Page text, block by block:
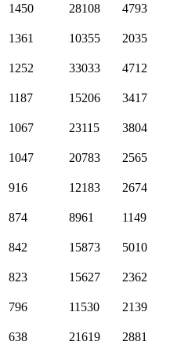
1450 28108 4793
1361 10355 2035
1252 33033 4712
1187 15206 3417
1067 23115 3804
1047 20783 2565
916 12183 2674
874 8961 1149
842 15873 5010
823 15627 2362
796 11530 2139
638 21619 2881